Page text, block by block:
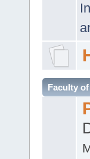
Faculty